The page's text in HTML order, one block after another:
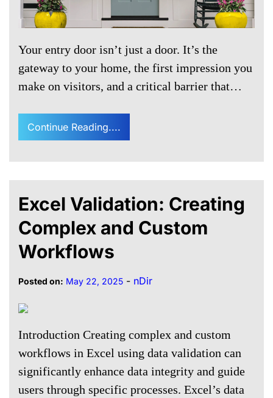
Your entry door isn’t just a door. It’s the
gateway to your home, the first impression you
make on visitors, and a critical barrier that…
Continue Reading....
Excel Validation: Creating
Complex and Custom
Workflows
Posted on: May 22, 2025 - nDir
Introduction Creating complex and custom
workflows in Excel using data validation can
significantly enhance data integrity and guide
users through specific processes. Excel’s data